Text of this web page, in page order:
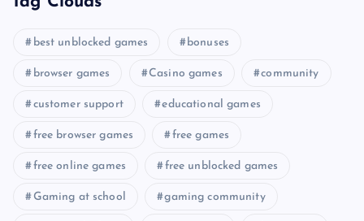
best unblocked games bonuses
browser games Casino games community
customer support educational games
free browser games free games
free online games free unblocked games
Gaming at school gaming community